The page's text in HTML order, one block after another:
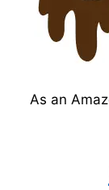
As an